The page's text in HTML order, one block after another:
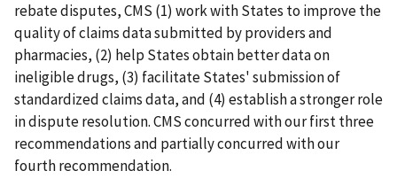
rebate disputes, CMS (1) work with States to improve the
quality of claims data submitted by providers and
pharmacies, (2) help States obtain better data on
ineligible drugs, (3) facilitate States' submission of
standardized claims data, and (4) establish a stronger role
in dispute resolution. CMS concurred with our first three
recommendations and partially concurred with our
fourth recommendation.